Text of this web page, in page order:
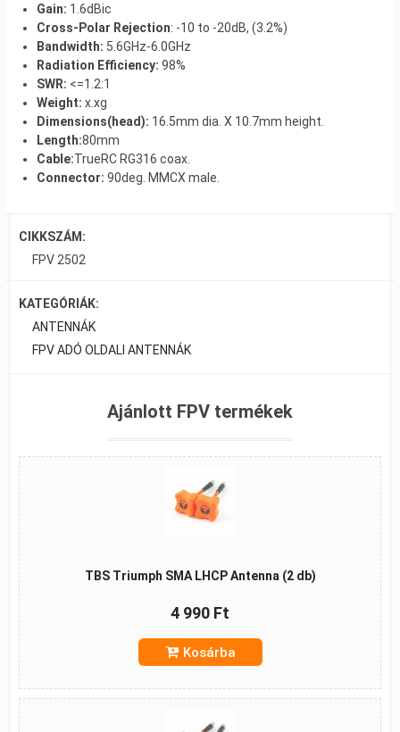
Gain: 1.6dBic
Cross-Polar Rejection: -10 to -20dB, (3.2%)
Bandwidth: 5.6GHz-6.0GHz
Radiation Efficiency: 98%
SWR: <=1.2:1
Weight: x.xg
Dimensions(head): 16.5mm dia. X 10.7mm height.
Length:80mm
Cable:TrueRC RG316 coax.
Connector: 90deg. MMCX male.
CIKKSZÁM:
FPV 2502
KATEGÓRIÁK:
ANTENNÁK
FPV ADÓ OLDALI ANTENNÁK
Ajánlott FPV termékek
TBS Triumph SMA LHCP Antenna (2 db)
4 990 Ft
Kosárba